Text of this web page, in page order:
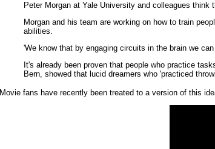
Peter Morgan at Yale University and colleagues think
Morgan and his team are working on how to train
abilities.
'We know that by engaging circuits in the brain we
It's already been proven that people who practice
Bern, showed that lucid dreamers who 'practiced
Movie fans have recently been treated to a version of this